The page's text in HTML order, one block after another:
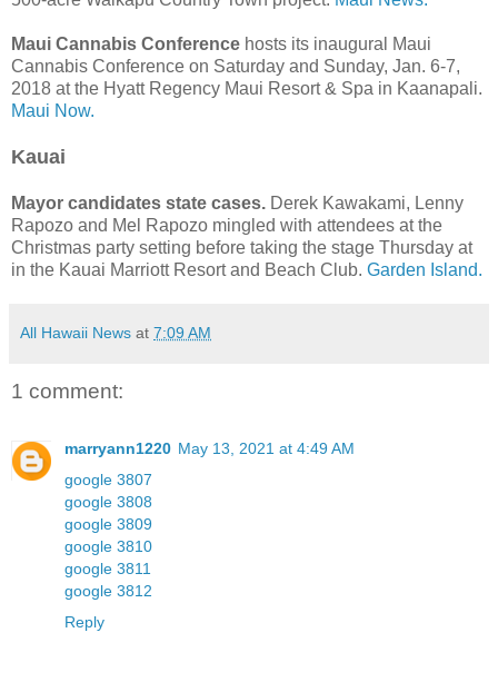
Maui Cannabis Conference hosts its inaugural Maui
Cannabis Conference on Saturday and Sunday, Jan. 6-7,
2018 at the Hyatt Regency Maui Resort & Spa in Kaanapali.
Maui Now.
Kauai
Mayor candidates state cases. Derek Kawakami, Lenny
Rapozo and Mel Rapozo mingled with attendees at the
Christmas party setting before taking the stage Thursday at
in the Kauai Marriott Resort and Beach Club. Garden Island.
All Hawaii News at 7:09 AM
1 comment:
marryann1220 May 13, 2021 at 4:49 AM
google 3807
google 3808
google 3809
google 3810
google 3811
google 3812
Reply